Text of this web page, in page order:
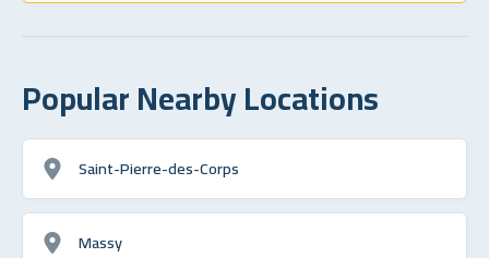
Popular Nearby Locations
Saint-Pierre-des-Corps
Massy